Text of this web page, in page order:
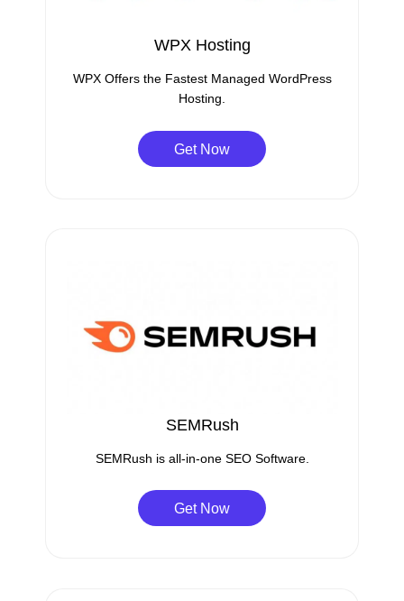
WPX Hosting
WPX Offers the Fastest Managed WordPress
Hosting.
Get Now
SEMRush
SEMRush is all-in-one SEO Software.
Get Now